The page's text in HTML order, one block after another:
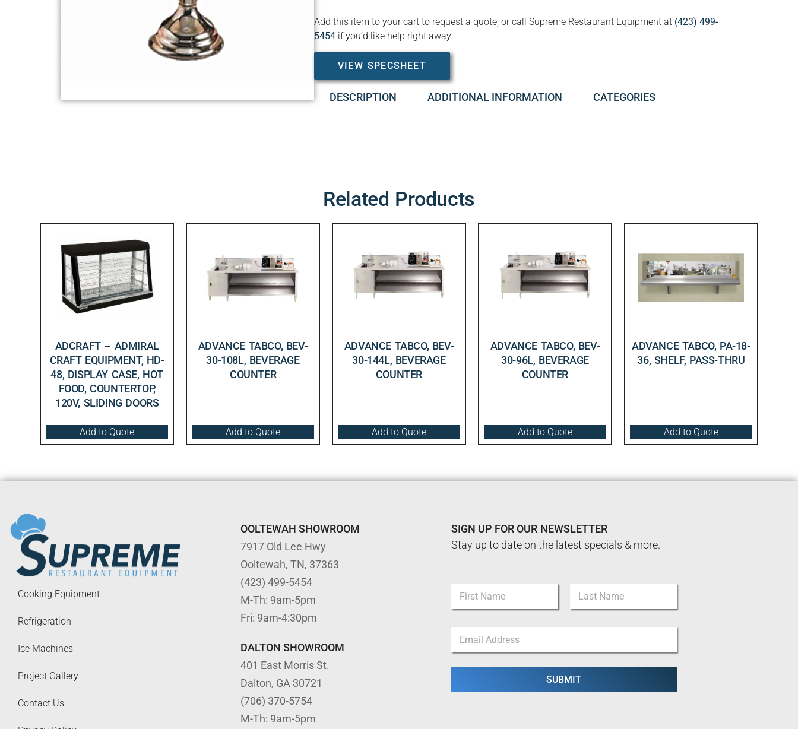
Add this item to your cart to request a quote, or call Supreme Restaurant Equipment at (423) 499-
5454 if you’d like help right away.
VIEW SPECSHEET
DESCRIPTION ADDITIONAL INFORMATION CATEGORIES
Related Products
ADCRAFT – ADMIRAL
CRAFT EQUIPMENT, HD-
48, DISPLAY CASE, HOT
FOOD, COUNTERTOP,
120V, SLIDING DOORS
Add to Quote
ADVANCE TABCO, BEV-
30-108L, BEVERAGE
COUNTER
Add to Quote
ADVANCE TABCO, BEV-
30-144L, BEVERAGE
COUNTER
Add to Quote
ADVANCE TABCO, BEV-
30-96L, BEVERAGE
COUNTER
Add to Quote
ADVANCE TABCO, PA-18-
36, SHELF, PASS-THRU
Add to Quote
Cooking Equipment
Refrigeration
Ice Machines
Project Gallery
Contact Us
OOLTEWAH SHOWROOM
7917 Old Lee Hwy
Ooltewah, TN, 37363
(423) 499-5454
M-Th: 9am-5pm
Fri: 9am-4:30pm
DALTON SHOWROOM
401 East Morris St.
Dalton, GA 30721
(706) 370-5754
M-Th: 9am-5pm
SIGN UP FOR OUR NEWSLETTER
Stay up to date on the latest specials & more.
a
a
l
m
First Last
a
i
SUBMIT